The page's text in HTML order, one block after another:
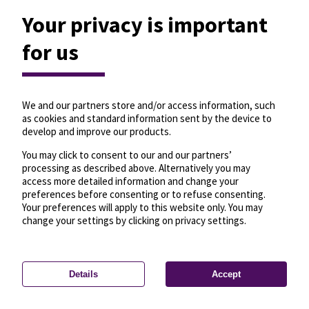
Privacy settings—License—© OpenMapTiles
© OpenStreetMap
Your privacy is important
for us
We and our partners store and/or access information, such
as cookies and standard information sent by the device to
develop and improve our products.
You may click to consent to our and our partners’
processing as described above. Alternatively you may
access more detailed information and change your
preferences before consenting or to refuse consenting.
Your preferences will apply to this website only. You may
change your settings by clicking on privacy settings.
Details Accept